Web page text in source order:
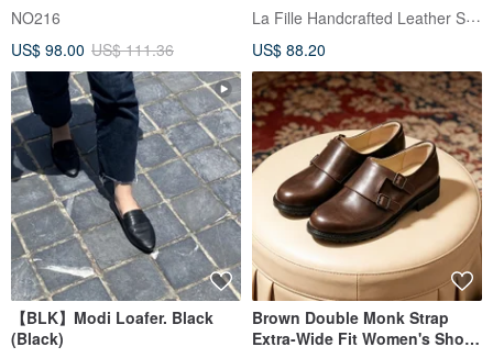
NO216
US$ 98.00 US$ 111.36
La Fille Handcrafted Leather Shoes
US$ 88.20
【BLK】Modi Loafer. Black
(Black)
Brown Double Monk Strap
Extra-Wide Fit Women's Shoes